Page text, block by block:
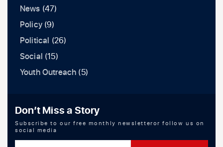
News (47)
Policy(9)
Political (26)
Social (15)
Youth Outreach (5)
Don’t Miss a Story
Subscribe to our free monthly newsletteror follow us on
social media